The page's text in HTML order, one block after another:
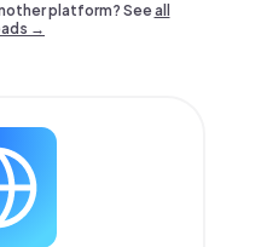
platform? Seeall
→